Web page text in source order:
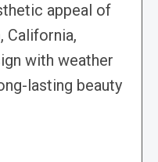
appeal of
California,
with weather
lasting beauty